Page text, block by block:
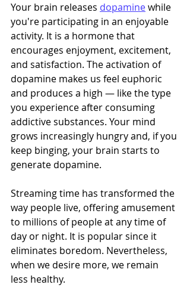
Your brain releases dopamine while
you're participating in an enjoyable
activity. It is a hormone that
encourages enjoyment, excitement,
and satisfaction. The activation of
dopamine makes us feel euphoric
and produces a high — like the type
you experience after consuming
addictive substances. Your mind
grows increasingly hungry and, if you
keep binging, your brain starts to
generate dopamine.
Streaming time has transformed the
way people live, offering amusement
to millions of people at any time of
day or night. It is popular since it
eliminates boredom. Nevertheless,
when we desire more, we remain
less healthy.